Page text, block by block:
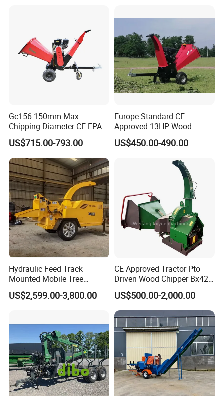
Gc156 150mm Max
Chipping Diameter CE EPA
Universal Wheel Tire Wood
Chipper
US$715.00-793.00
Europe Standard CE
Approved 13HP Wood
Chipper Shredder for Sale
US$450.00-490.00
Hydraulic Feed Track
Mounted Mobile Tree
Branch Wood Chipper
US$2,599.00-3,800.00
CE Approved Tractor Pto
Driven Wood Chipper Bx42s
Bx42r Bx52r Bx62s Bx62r
Bx72r Bx92r
US$500.00-2,000.00